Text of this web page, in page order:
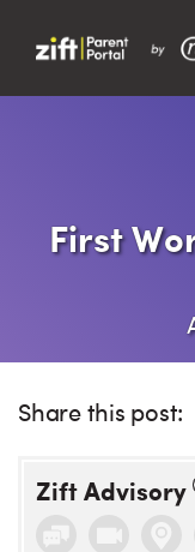
First
Share this post:
Zift Advisory